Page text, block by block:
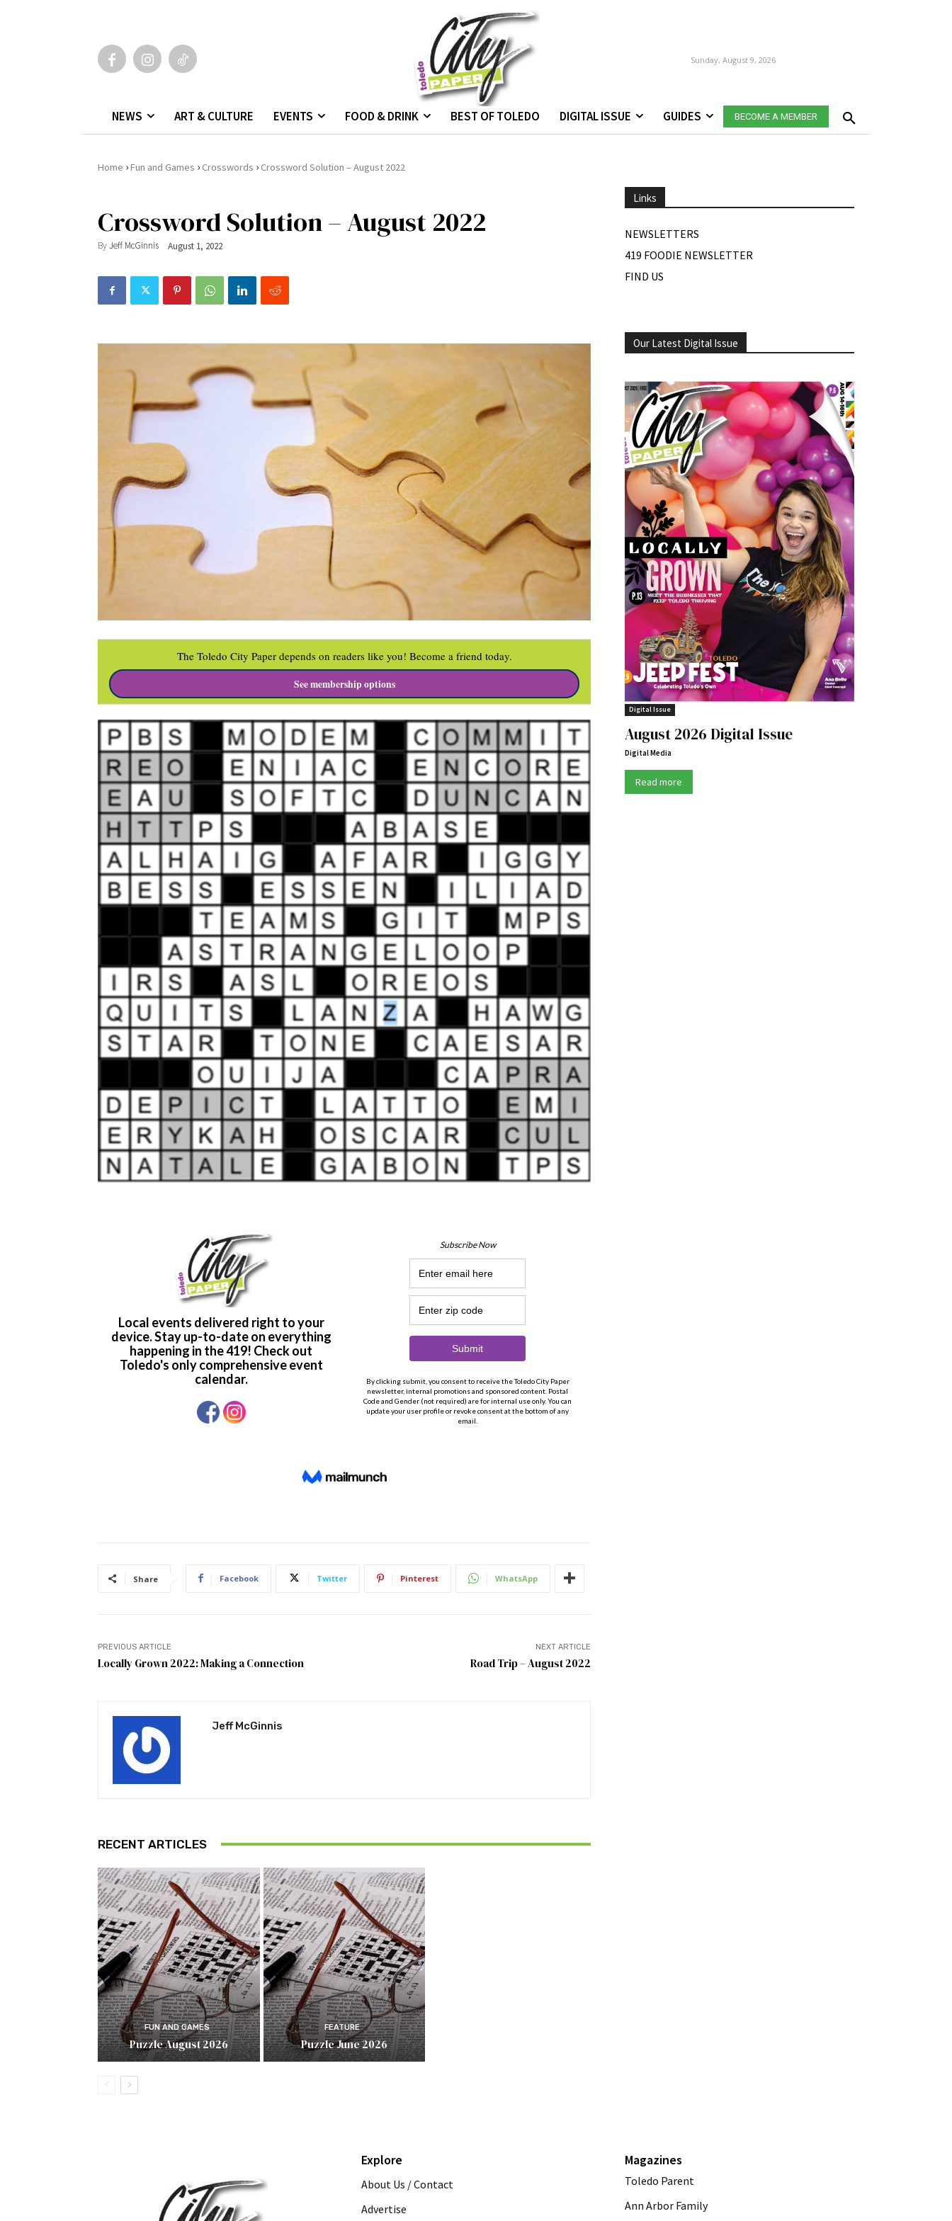
Sunday, August 9, 2026
NEWS ART & CULTURE EVENTS FOOD & DRINK BEST OF TOLEDO DIGITAL ISSUE GUIDES BECOME A MEMBER
Home ›Fun and Games › Crosswords › Crossword Solution – August 2022
Crossword Solution – August 2022
ByJeff McGinnis August 1, 2022
The Toledo City Paper depends on readers like you! Become a friend today.
See membership options
Share Facebook Twitter Pinterest WhatsApp
PREVIOUS ARTICLE
Locally Grown 2022: Making a Connection
NEXT ARTICLE
Road Trip – August 2022
Jeff McGinnis
RECENT ARTICLES
FUN AND GAMES
Puzzle August 2026
Puzzle July 2026
FEATURE
Puzzle June 2026
Links
NEWSLETTERS
419 FOODIE NEWSLETTER
FIND US
Our Latest Digital Issue
Digital Issue
August 2026 Digital Issue
Digital Media
Read more
Explore
About Us / Contact
Advertise
Magazines
Toledo Parent
Ann Arbor Family